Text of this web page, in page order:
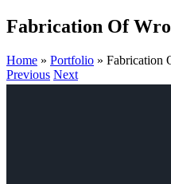
Fabrication Of
Home » Portfolio » Fabrication
Previous Next